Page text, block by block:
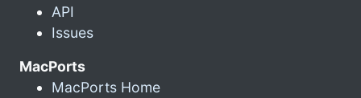
API
Issues
MacPorts
MacPorts Home